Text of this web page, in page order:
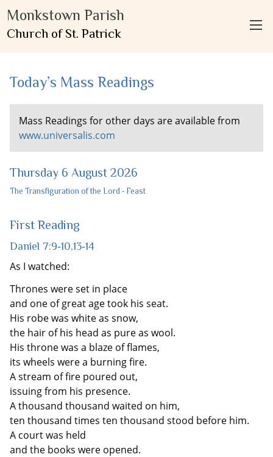
Monkstown Parish
Church of St. Patrick
Today’s Mass Readings
Mass Readings for other days are available from
www.universalis.com
Thursday 6 August 2026
The Transfiguration of the Lord ‐ Feast
First Reading
Daniel 7:9‐10,13‐14
As I watched:
Thrones were set in place
and one of great age took his seat.
His robe was white as snow,
the hair of his head as pure as wool.
His throne was a blaze of flames,
its wheels were a burning fire.
A stream of fire poured out,
issuing from his presence.
A thousand thousand waited on him,
ten thousand times ten thousand stood before him.
A court was held
and the books were opened.